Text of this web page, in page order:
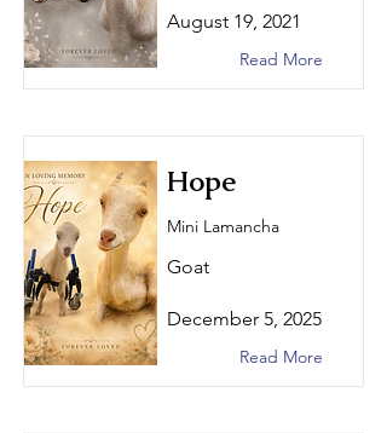
August 19, 2021
Read More
Hope
Mini Lamancha
Goat
December 5, 2025
Read More